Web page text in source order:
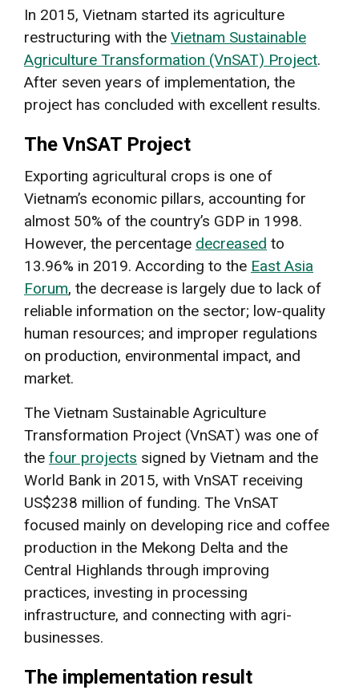
In 2015, Vietnam started its agriculture
restructuring with the Vietnam Sustainable
Agriculture Transformation (VnSAT) Project.
After seven years of implementation, the
project has concluded with excellent results.
The VnSAT Project
Exporting agricultural crops is one of
Vietnam’s economic pillars, accounting for
almost 50% of the country’s GDP in 1998.
However, the percentage decreased to
13.96% in 2019. According to the East Asia
Forum, the decrease is largely due to lack of
reliable information on the sector; low-quality
human resources; and improper regulations
on production, environmental impact, and
market.
The Vietnam Sustainable Agriculture
Transformation Project (VnSAT) was one of
the four projects signed by Vietnam and the
World Bank in 2015, with VnSAT receiving
US$238 million of funding. The VnSAT
focused mainly on developing rice and coffee
production in the Mekong Delta and the
Central Highlands through improving
practices, investing in processing
infrastructure, and connecting with agri-
businesses.
The implementation result